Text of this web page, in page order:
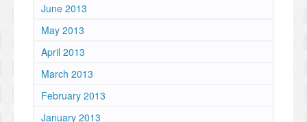
June 2013
May 2013
April 2013
March 2013
February 2013
January 2013